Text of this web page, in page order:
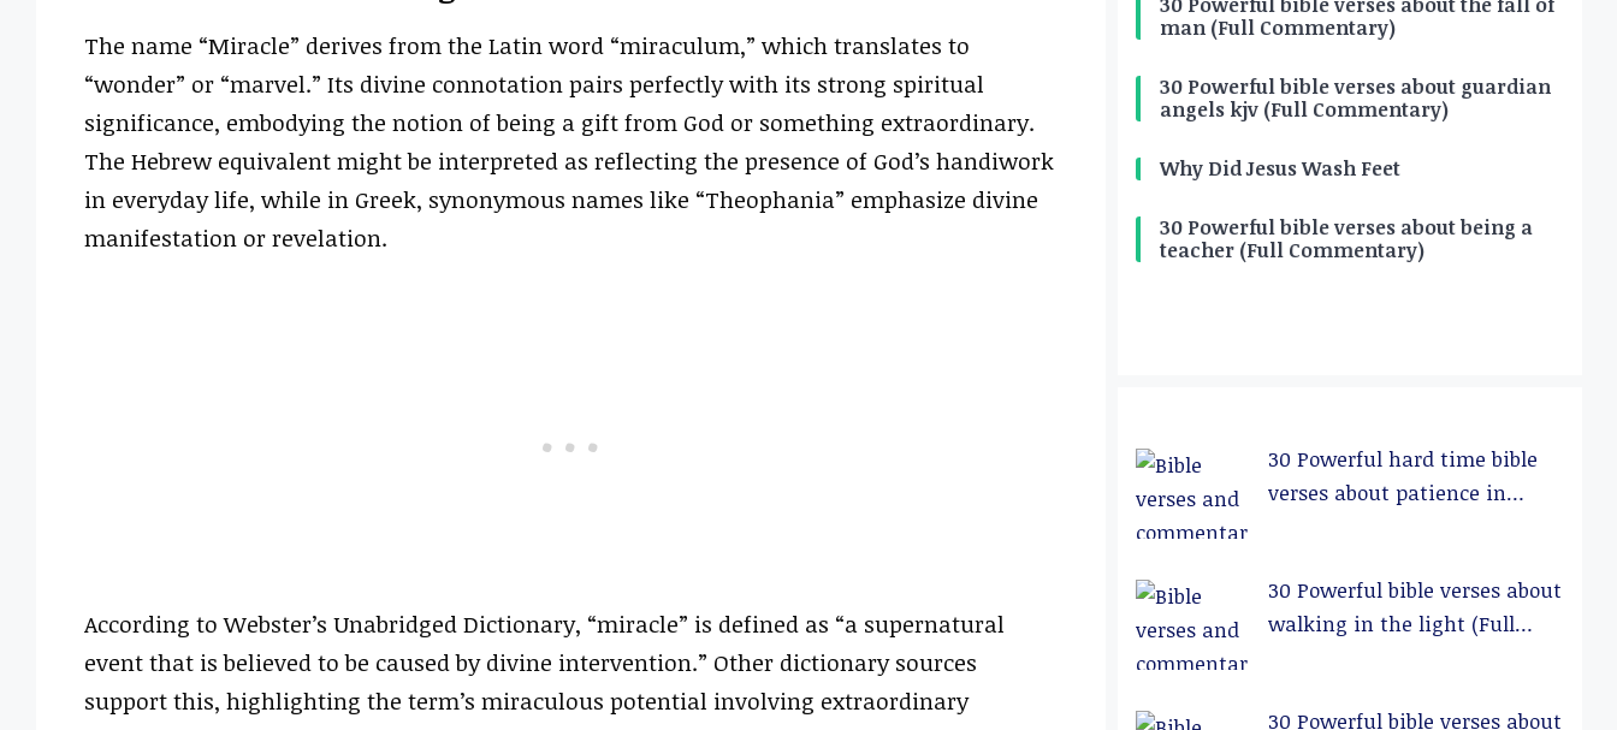
The name “Miracle” derives from the Latin word “miraculum,” which translates to
“wonder” or “marvel.” Its divine connotation pairs perfectly with its strong spiritual
significance, embodying the notion of being a gift from God or something extraordinary.
The Hebrew equivalent might be interpreted as reflecting the presence of God’s handiwork
in everyday life, while in Greek, synonymous names like “Theophania” emphasize divine
manifestation or revelation.
According to Webster’s Unabridged Dictionary, “miracle” is defined as “a supernatural
event that is believed to be caused by divine intervention.” Other dictionary sources
support this, highlighting the term’s miraculous potential involving extraordinary
man (Full Commentary)
30 Powerful bible verses about guardian
angels kjv (Full Commentary)
Why Did Jesus Wash Feet
30 Powerful bible verses about being a
teacher (Full Commentary)
30 Powerful hard time bible
verses about patience in
30 Powerful bible verses about
walking in the light (Full
30 Powerful bible verses about